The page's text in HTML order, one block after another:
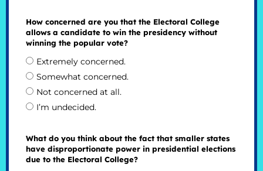
How concerned are you that the Electoral College
allows a candidate to win the presidency without
winning the popular vote?
Extremely concerned.
Somewhat concerned.
Not concerned at all.
I’m undecided.
What do you think about the fact that smaller states
have disproportionate power in presidential elections
due to the Electoral College?